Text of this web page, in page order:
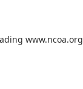
www.ncoa.org